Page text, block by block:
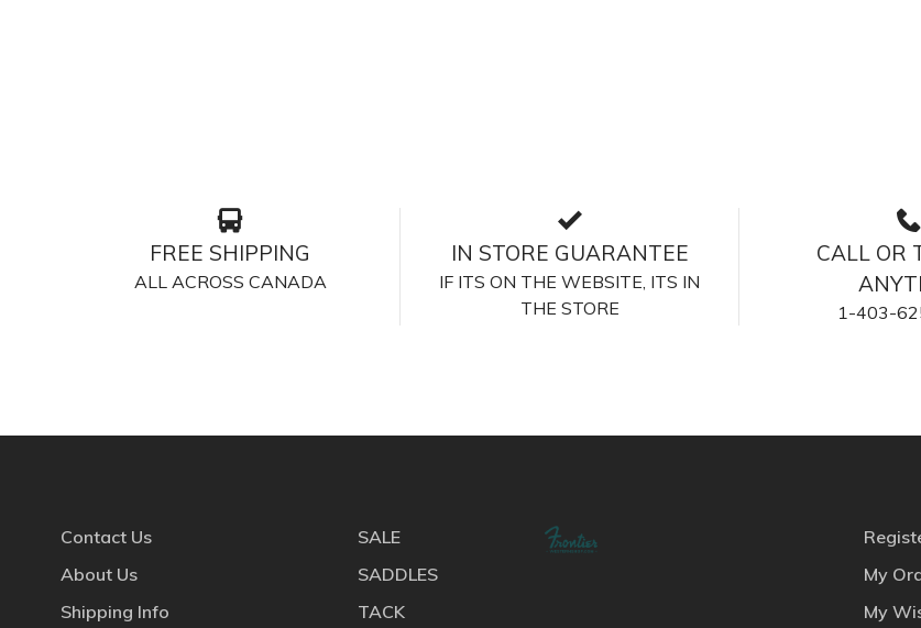
FREE SHIPPING
ALL ACROSS CANADA
IN STORE GUARANTEE
IF ITS ON THE WEBSITE, ITS IN
THE STORE
CALL OR
1-403-
Contact Us
About Us
Shipping Info
SALE
SADDLES
TACK
My
My